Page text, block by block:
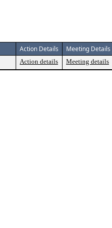
Action Details Meeting Details
Action details Meeting details